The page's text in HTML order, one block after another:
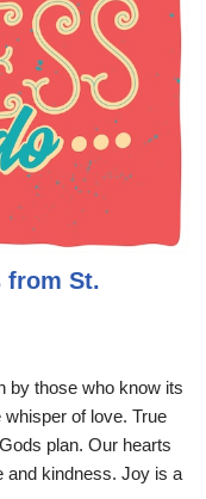
from St.
by those who know its
of love. True
plan. Our hearts
and kindness. Joy is a